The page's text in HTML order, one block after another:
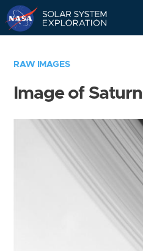
RAW IMAGES
Image of Saturn